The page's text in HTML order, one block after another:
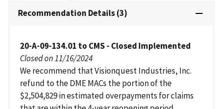
Recommendation Details (3)
20-A-09-134.01 to CMS - Closed Implemented
Closed on 11/16/2024
We recommend that Visionquest Industries, Inc.
refund to the DME MACs the portion of the
$2,504,829 in estimated overpayments for claims